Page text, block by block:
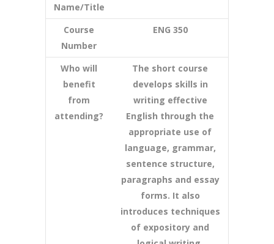
Name/Title
Course
Number
ENG 350
Who will
benefit
from
attending?
The short course
develops skills in
writing effective
English through the
appropriate use of
language, grammar,
sentence structure,
paragraphs and essay
forms. It also
introduces techniques
of expository and